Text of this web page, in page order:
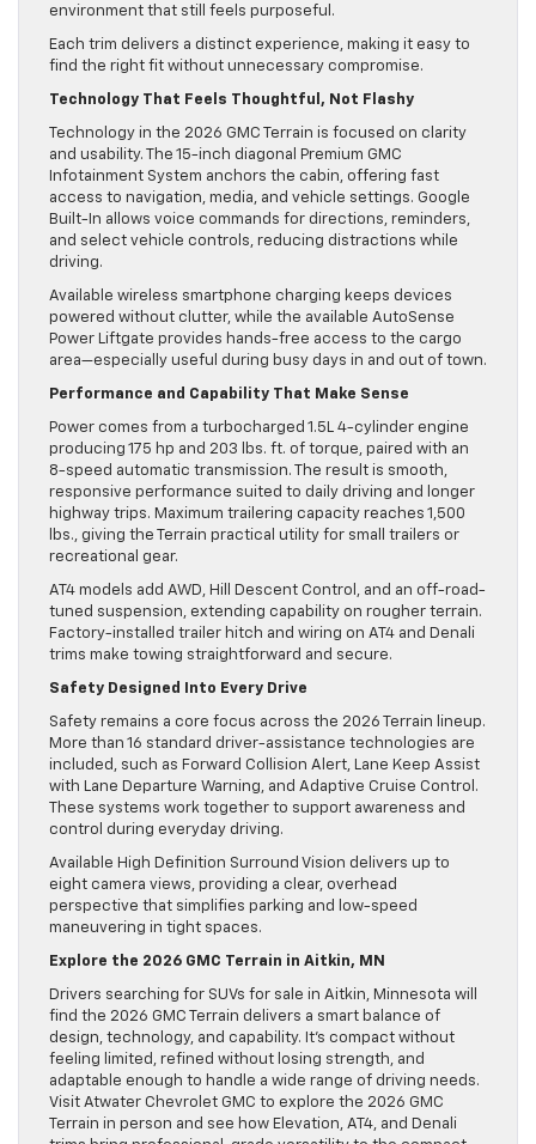
environment that still feels purposeful.
Each trim delivers a distinct experience, making it easy to
find the right fit without unnecessary compromise.
Technology That Feels Thoughtful, Not Flashy
Technology in the 2026 GMC Terrain is focused on clarity
and usability. The 15-inch diagonal Premium GMC
Infotainment System anchors the cabin, offering fast
access to navigation, media, and vehicle settings. Google
Built-In allows voice commands for directions, reminders,
and select vehicle controls, reducing distractions while
driving.
Available wireless smartphone charging keeps devices
powered without clutter, while the available AutoSense
Power Liftgate provides hands-free access to the cargo
area—especially useful during busy days in and out of town.
Performance and Capability That Make Sense
Power comes from a turbocharged 1.5L 4-cylinder engine
producing 175 hp and 203 lbs. ft. of torque, paired with an
8-speed automatic transmission. The result is smooth,
responsive performance suited to daily driving and longer
highway trips. Maximum trailering capacity reaches 1,500
lbs., giving the Terrain practical utility for small trailers or
recreational gear.
AT4 models add AWD, Hill Descent Control, and an off-road-
tuned suspension, extending capability on rougher terrain.
Factory-installed trailer hitch and wiring on AT4 and Denali
trims make towing straightforward and secure.
Safety Designed Into Every Drive
Safety remains a core focus across the 2026 Terrain lineup.
More than 16 standard driver-assistance technologies are
included, such as Forward Collision Alert, Lane Keep Assist
with Lane Departure Warning, and Adaptive Cruise Control.
These systems work together to support awareness and
control during everyday driving.
Available High Definition Surround Vision delivers up to
eight camera views, providing a clear, overhead
perspective that simplifies parking and low-speed
maneuvering in tight spaces.
Explore the 2026 GMC Terrain in Aitkin, MN
Drivers searching for SUVs for sale in Aitkin, Minnesota will
find the 2026 GMC Terrain delivers a smart balance of
design, technology, and capability. It’s compact without
feeling limited, refined without losing strength, and
adaptable enough to handle a wide range of driving needs.
Visit Atwater Chevrolet GMC to explore the 2026 GMC
Terrain in person and see how Elevation, AT4, and Denali